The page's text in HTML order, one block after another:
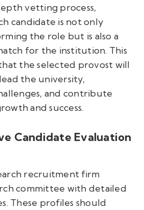
vetting process,
candidate is not only
the role but is also a
for the institution. This
the selected provost will
the university,
and contribute
and success.
Candidate Evaluation
recruitment firm
committee with detailed
These profiles should